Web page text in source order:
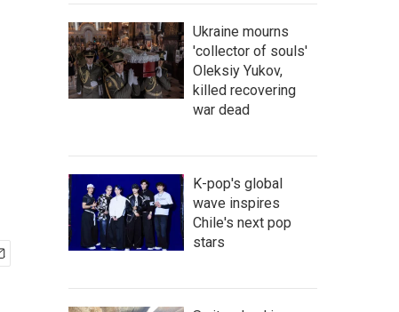
r
c
h
Ukraine mourns
'collector of souls'
Oleksiy Yukov,
killed recovering
war dead
K-pop's global
wave inspires
Chile's next pop
stars